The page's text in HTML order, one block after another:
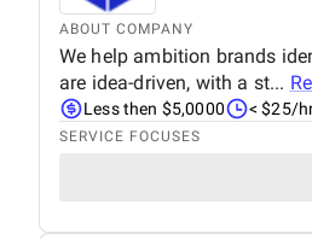
ABOUT COMPANY
We help ambition brands
are idea-driven, with a st...
Less then $5,0000 < $25/
SERVICE FOCUSES